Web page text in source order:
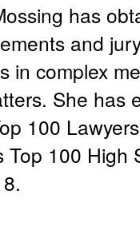
has
and
in complex
She has
100
Top 100 High